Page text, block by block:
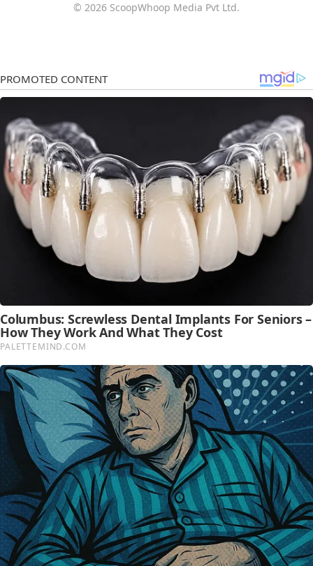
© 2026 ScoopWhoop Media Pvt Ltd.